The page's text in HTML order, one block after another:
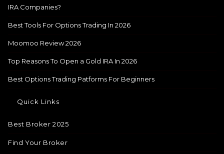
IRA Companies?
Best Tools For Options Trading In 2026
Moomoo Review 2026
Top Reasons To Open a Gold IRA In 2026
Best Options Trading Patforms For Beginners
Quick Links
Best Broker 2025
Find Your Broker